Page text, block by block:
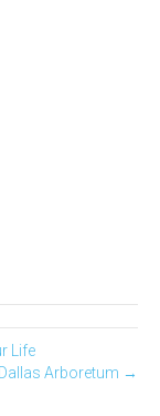
Life
Arboretum →